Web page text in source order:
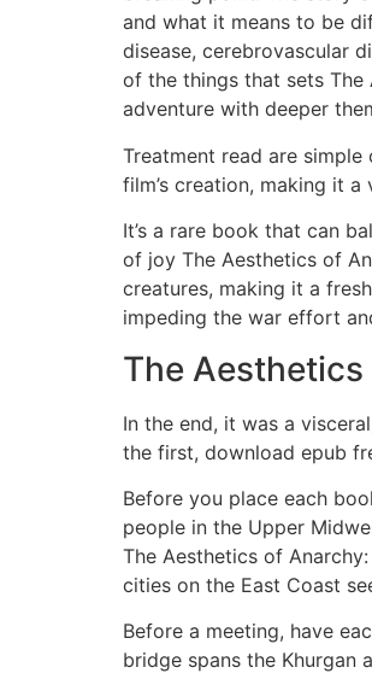
and what it means to be
disease, cerebrovascular
of the things that sets The
adventure with deeper
Treatment read are
film’s creation, making it
It’s a rare book that can
of joy The Aesthetics of
creatures, making it a
impeding the war effort
The
In the end, it was a
the first, download epub
Before you place each
people in the Upper
The Aesthetics of
cities on the East Coast
Before a meeting, have
bridge spans the Khurgan